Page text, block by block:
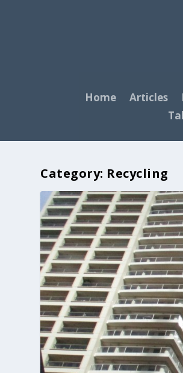
Home Articles
Category: Recycling